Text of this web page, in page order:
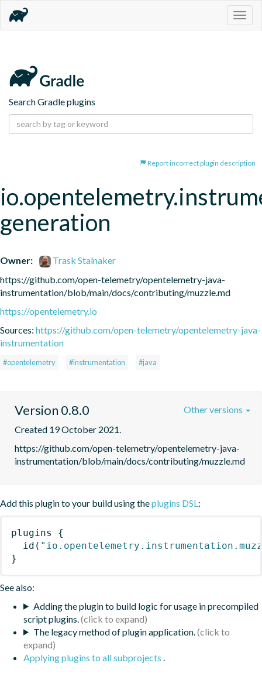
Search Gradle plugins
Report incorrect plugin description
generation
Owner:
Trask Stalnaker
https://github.com/open-telemetry/opentelemetry-java-
instrumentation/blob/main/docs/contributing/muzzle.md
https://opentelemetry.io
Sources: https://github.com/open-telemetry/opentelemetry-java-
instrumentation
#opentelemetry #instrumentation #java
Version 0.8.0
Created 19 October 2021.
https://github.com/open-telemetry/opentelemetry-java-
instrumentation/blob/main/docs/contributing/muzzle.md
Other versions
Add this plugin to your build using theplugins DSL:
plugins
{
id (
}
See also:
Adding the plugin to build logic for usage in precompiled
script plugins.
The legacy method of plugin application.
Applying plugins to all subprojects .